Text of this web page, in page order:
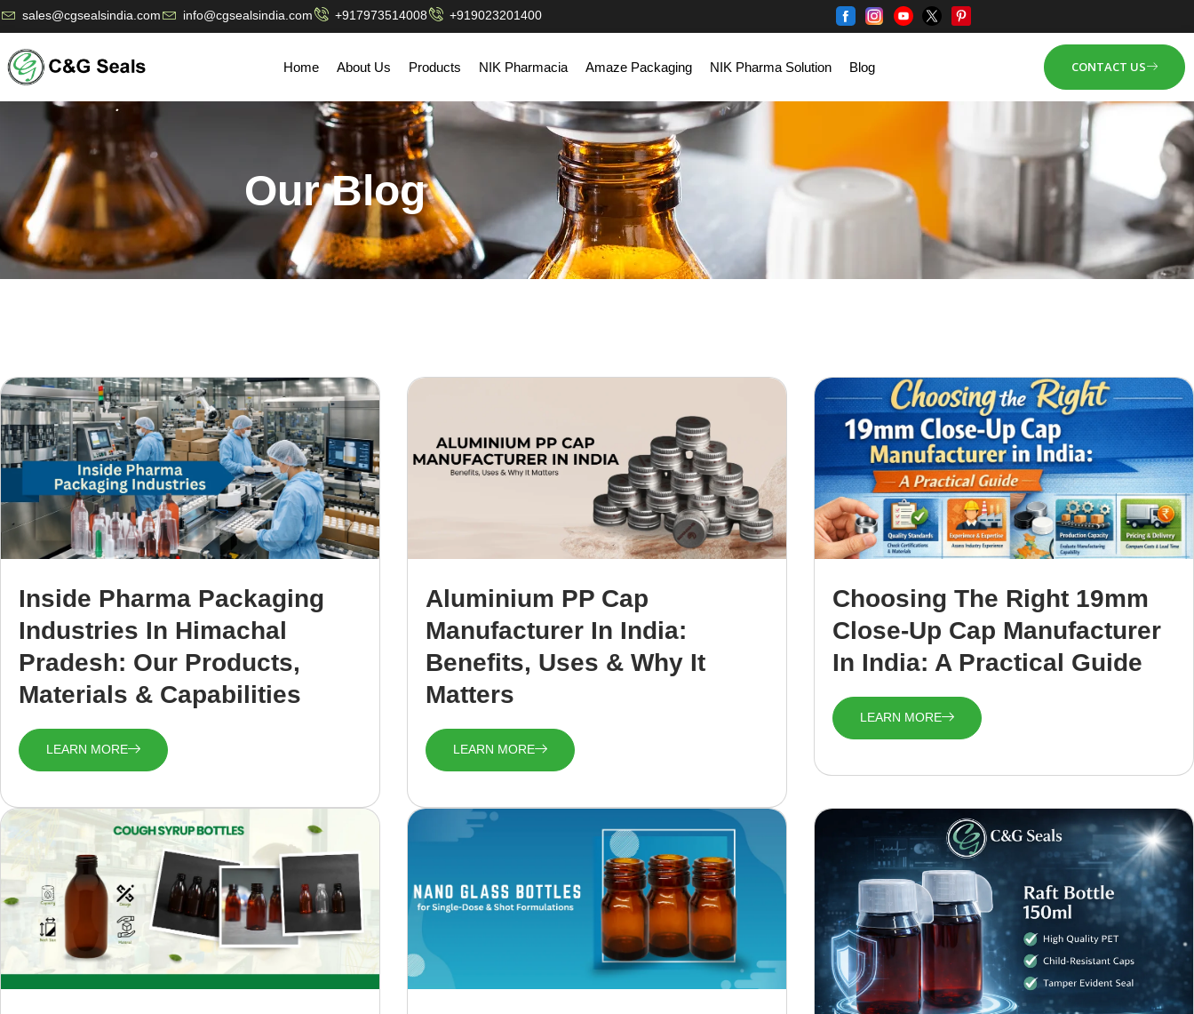
sales@cgsealsindia.com info@cgsealsindia.com +917973514008 +919023201400
Home About Us Products NIK Pharmacia Amaze Packaging NIK Pharma Solution Blog CONTACT US
Our Blog
Inside Pharma Packaging
Industries In Himachal
Pradesh: Our Products,
Materials & Capabilities
LEARN MORE
Aluminium PP Cap
Manufacturer In India:
Benefits, Uses & Why It
Matters
LEARN MORE
Choosing The Right 19mm
Close-Up Cap Manufacturer
In India: A Practical Guide
LEARN MORE